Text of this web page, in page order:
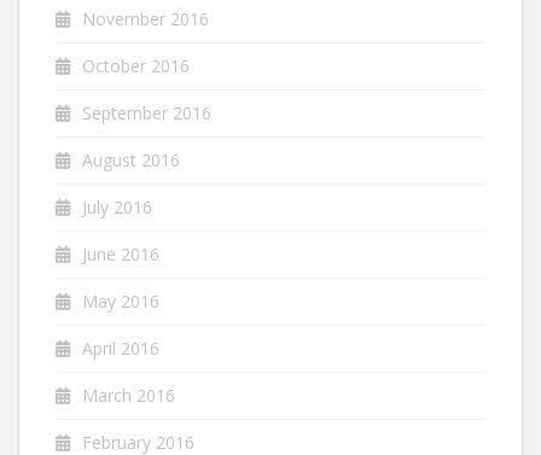
November 2016
October 2016
September 2016
August 2016
July 2016
June 2016
May 2016
April 2016
March 2016
February 2016